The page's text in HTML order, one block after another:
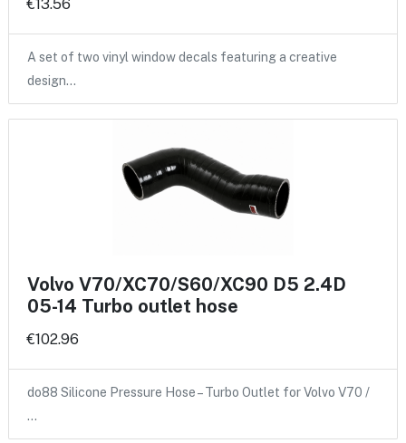
€13.56
A set of two vinyl window decals featuring a creative
design…
Volvo V70/XC70/S60/XC90 D5 2.4D
05-14 Turbo outlet hose
€102.96
do88 Silicone Pressure Hose – Turbo Outlet for Volvo V70 /
…